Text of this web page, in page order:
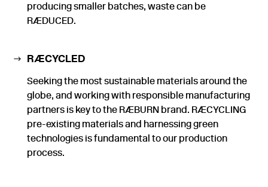
producing smaller batches, waste can be
RÆDUCED.
RÆCYCLED
Seeking the most sustainable materials around the
globe, and working with responsible manufacturing
partners is key to the RÆBURN brand. RÆCYCLING
pre-existing materials and harnessing green
technologies is fundamental to our production
process.